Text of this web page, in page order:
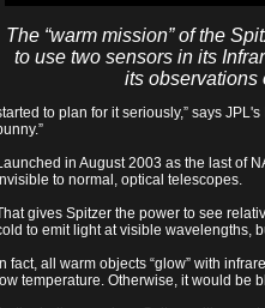
The “warm mission” of the
to use two sensors in its
its observations
to plan for it seriously,” says
in August 2003 as the last of
to normal, optical telescopes.
gives Spitzer the power to see
to emit light at visible wavelengths,
In fact, all warm objects “glow” with
low temperature. Otherwise, it would be